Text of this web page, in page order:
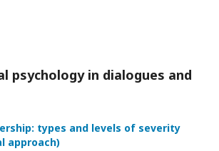
psychology in dialogues and
types and levels of severity
approach)